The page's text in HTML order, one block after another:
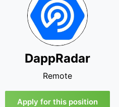
DappRadar
Remote
Apply for this position